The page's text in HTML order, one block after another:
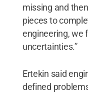
missing and
pieces to
engineering, we
uncertainties.”
Ertekin said
defined